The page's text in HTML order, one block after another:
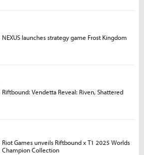
NEXUS launches strategy game Frost Kingdom
Riftbound: Vendetta Reveal: Riven, Shattered
Riot Games unveils Riftbound x T1 2025 Worlds
Champion Collection